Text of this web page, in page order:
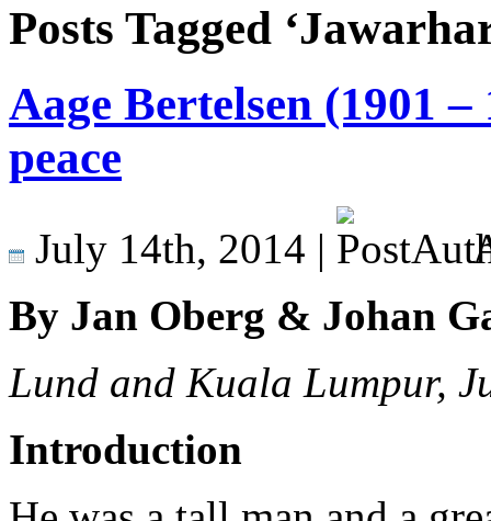
Posts Tagged
Aage Bertelsen (1901
peace
July 14th, 2014 |
By Jan Oberg & Johan
Lund and Kuala Lumpur,
Introduction